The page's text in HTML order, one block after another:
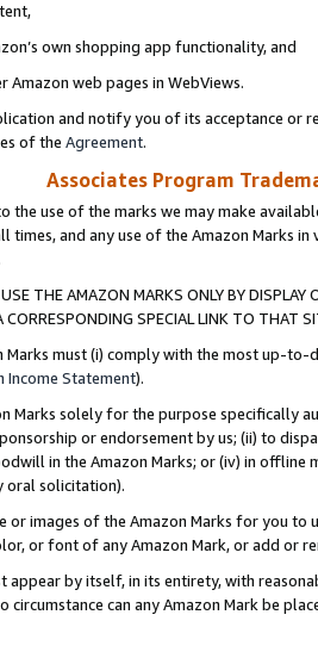
own shopping app functionality, and
Amazon web pages in WebViews.
and notify you of its acceptance or
of the Agreement.
Associates Program
the use of the marks we may make
times, and any use of the Amazon Marks
THE AMAZON MARKS ONLY BY
SPECIAL LINK TO THAT
Marks must (i) comply with the most up-
Income Statement).
Marks solely for the purpose specifically
or endorsement by us; (ii) to
in the Amazon Marks; or (iv) in offline
oral solicitation).
or images of the Amazon Marks for you to
or font of any Amazon Mark, or add or
appear by itself, in its entirety, with
circumstance can any Amazon Mark be